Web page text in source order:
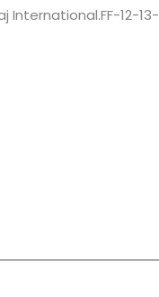
12-13-